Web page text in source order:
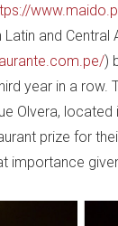
and
)
year in a row.
Olvera,
prize for
importance